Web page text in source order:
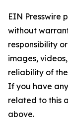
EIN Presswire
without
responsibility
images,
reliability of
If you have
related to this
above.